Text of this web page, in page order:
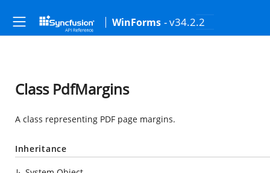
WinForms - v34.2.2
Class PdfMargins
A class representing PDF page margins.
Inheritance